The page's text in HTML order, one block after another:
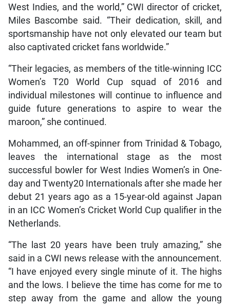
West Indies, and the world,” CWI director of cricket,
Miles Bascombe said. “Their dedication, skill, and
sportsmanship have not only elevated our team but
also captivated cricket fans worldwide.”
“Their legacies, as members of the title-winning ICC
Women’s T20 World Cup squad of 2016 and
individual milestones will continue to influence and
guide future generations to aspire to wear the
maroon,” she continued.
Mohammed, an off-spinner from Trinidad & Tobago,
leaves the international stage as the most
successful bowler for West Indies Women’s in One-
day and Twenty20 Internationals after she made her
debut 21 years ago as a 15-year-old against Japan
in an ICC Women’s Cricket World Cup qualifier in the
Netherlands.
“The last 20 years have been truly amazing,” she
said in a CWI news release with the announcement.
“I have enjoyed every single minute of it. The highs
and the lows. I believe the time has come for me to
step away from the game and allow the young